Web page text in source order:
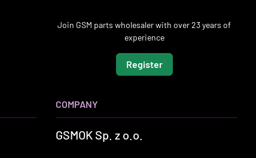
Join GSM parts wholesaler with over 23 years of
experience
Register
COMPANY
GSMOK Sp. z o.o.